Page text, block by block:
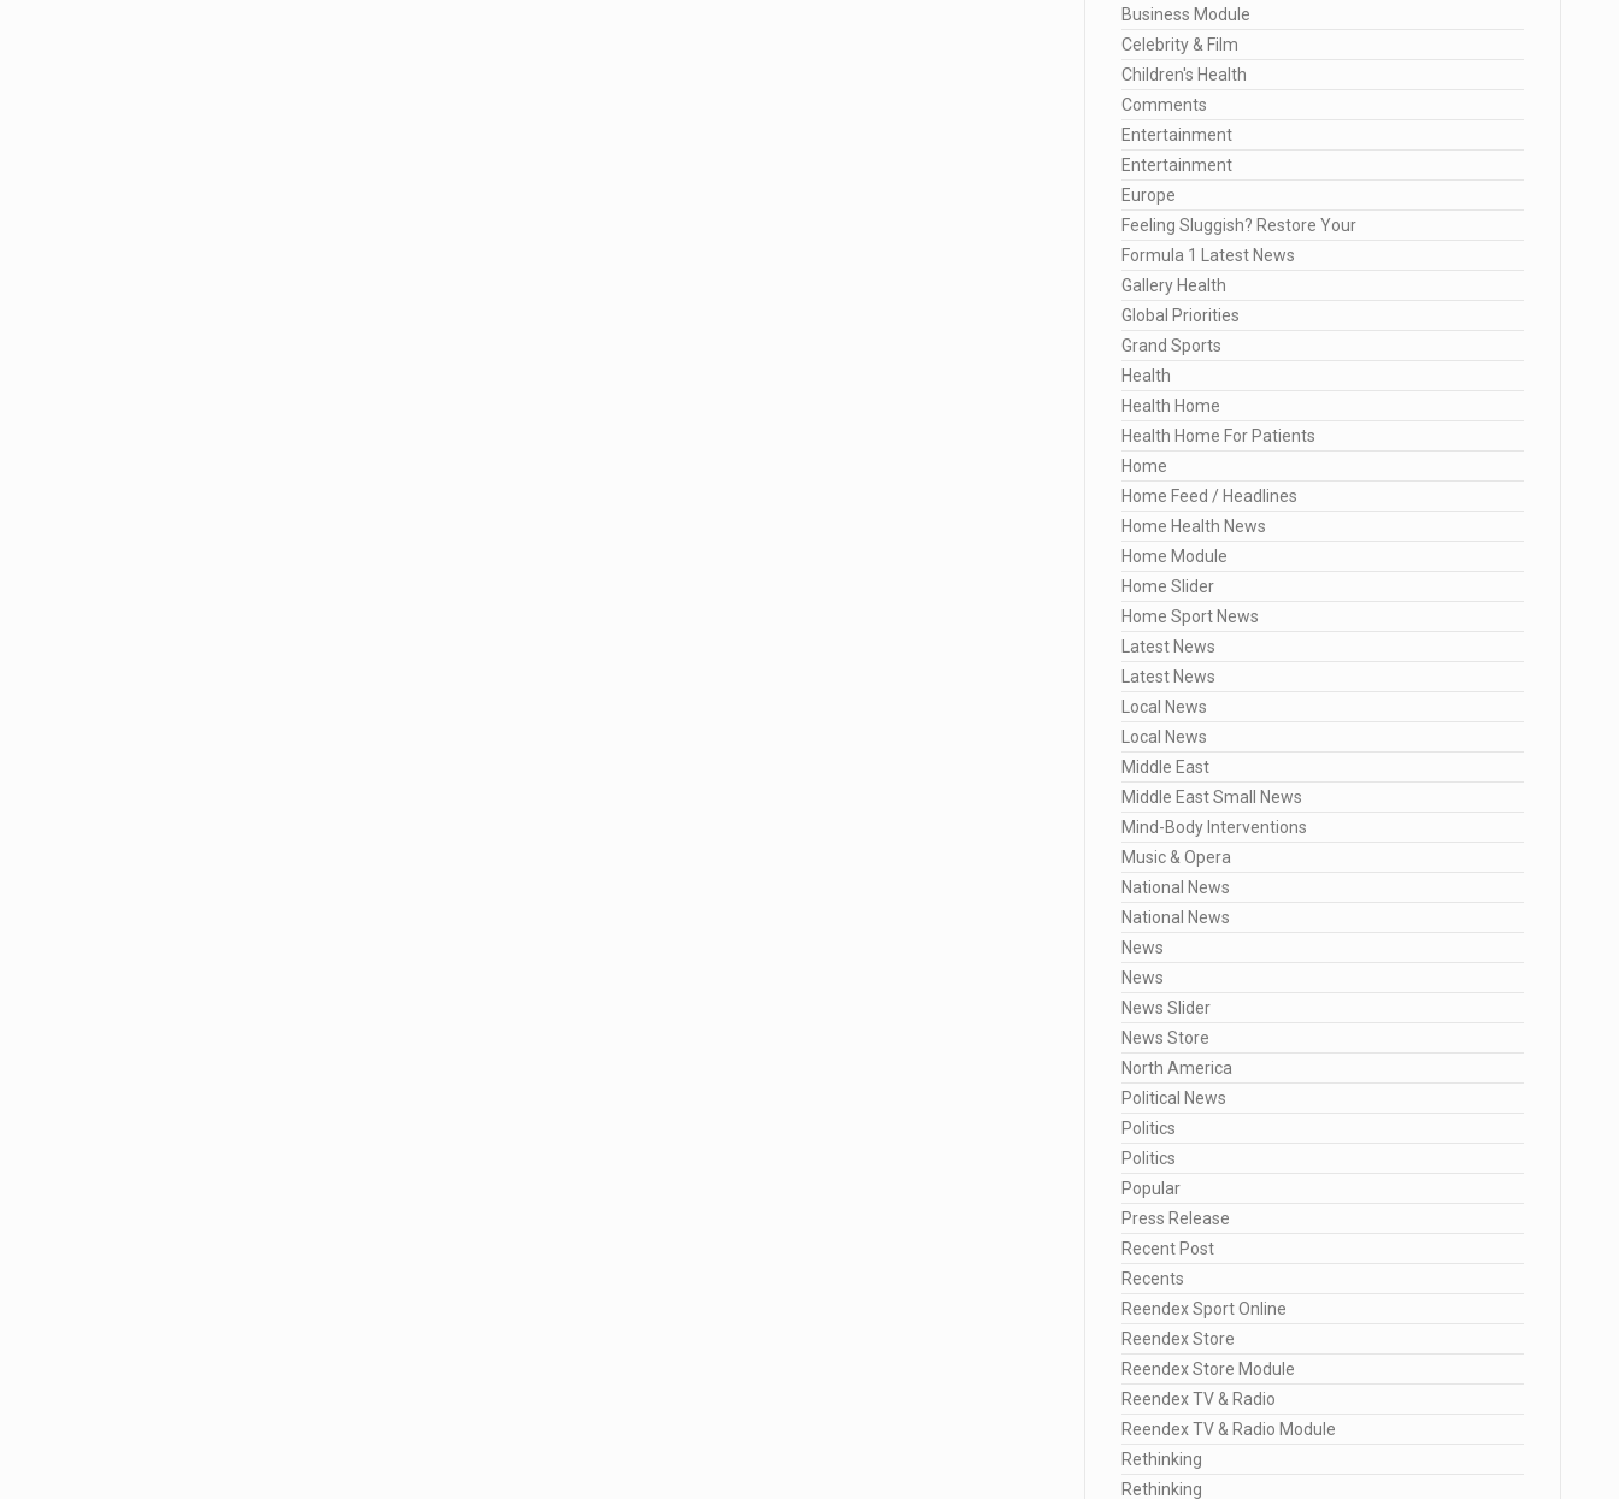
Business Module
Celebrity & Film
Children's Health
Comments
Entertainment
Entertainment
Europe
Feeling Sluggish? Restore Your
Formula 1 Latest News
Gallery Health
Global Priorities
Grand Sports
Health
Health Home
Health Home For Patients
Home
Home Feed / Headlines
Home Health News
Home Module
Home Slider
Home Sport News
Latest News
Latest News
Local News
Local News
Middle East
Middle East Small News
Mind-Body Interventions
Music & Opera
National News
National News
News
News
News Slider
News Store
North America
Political News
Politics
Politics
Popular
Press Release
Recent Post
Recents
Reendex Sport Online
Reendex Store
Reendex Store Module
Reendex TV & Radio
Reendex TV & Radio Module
Rethinking
Rethinking